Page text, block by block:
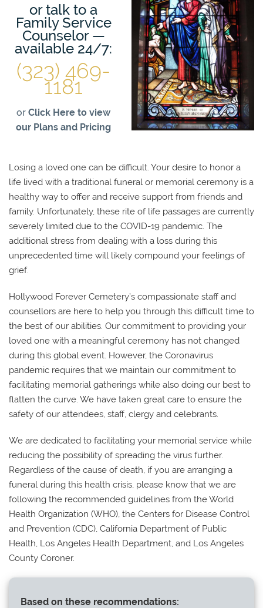
or talk to a
Family Service
Counselor —
available 24/7:
(323) 469-
1181
orClick Here to view
our Plans and Pricing
Losing a loved one can be difficult. Your desire to honor a
life lived with a traditional funeral or memorial ceremony is a
healthy way to offer and receive support from friends and
family. Unfortunately, these rite of life passages are currently
severely limited due to the COVID-19 pandemic. The
additional stress from dealing with a loss during this
unprecedented time will likely compound your feelings of
grief.
Hollywood Forever Cemetery’s compassionate staff and
counsellors are here to help you through this difficult time to
the best of our abilities. Our commitment to providing your
loved one with a meaningful ceremony has not changed
during this global event. However, the Coronavirus
pandemic requires that we maintain our commitment to
facilitating memorial gatherings while also doing our best to
flatten the curve. We have taken great care to ensure the
safety of our attendees, staff, clergy and celebrants.
We are dedicated to facilitating your memorial service while
reducing the possibility of spreading the virus further.
Regardless of the cause of death, if you are arranging a
funeral during this health crisis, please know that we are
following the recommended guidelines from the World
Health Organization (WHO), the Centers for Disease Control
and Prevention (CDC), California Department of Public
Health, Los Angeles Health Department, and Los Angeles
County Coroner.
Based on these recommendations: